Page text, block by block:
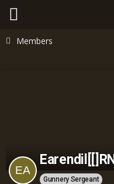
Members
Earendil[[]RN]
Gunnery Sergeant